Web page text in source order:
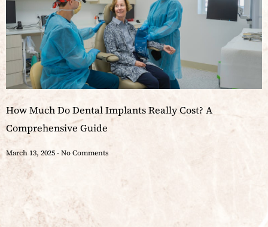
How Much Do Dental Implants Really Cost? A
Comprehensive Guide
March 13, 2025 No Comments